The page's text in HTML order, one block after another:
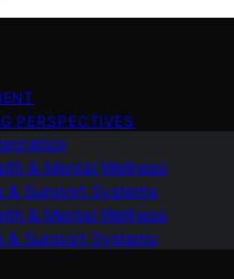
PERSPECTIVES
& Mental Wellness
& Support Systems
& Mental Wellness
& Support Systems